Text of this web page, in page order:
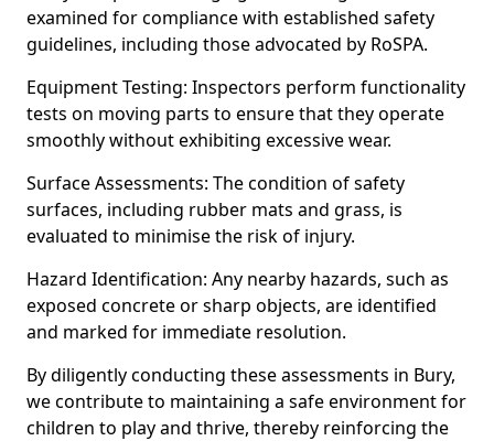
examined for compliance with established safety
guidelines, including those advocated by RoSPA.
Equipment Testing: Inspectors perform functionality
tests on moving parts to ensure that they operate
smoothly without exhibiting excessive wear.
Surface Assessments: The condition of safety
surfaces, including rubber mats and grass, is
evaluated to minimise the risk of injury.
Hazard Identification: Any nearby hazards, such as
exposed concrete or sharp objects, are identified
and marked for immediate resolution.
By diligently conducting these assessments in Bury,
we contribute to maintaining a safe environment for
children to play and thrive, thereby reinforcing the